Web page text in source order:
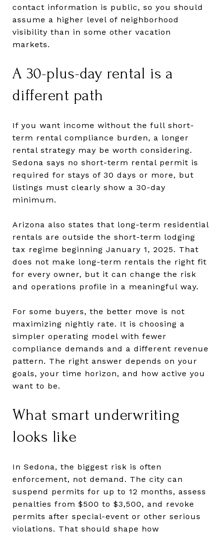
contact information is public, so you should
assume a higher level of neighborhood
visibility than in some other vacation
markets.
A 30-plus-day rental is a
different path
If you want income without the full short-
term rental compliance burden, a longer
rental strategy may be worth considering.
Sedona says no short-term rental permit is
required for stays of 30 days or more, but
listings must clearly show a 30-day
minimum.
Arizona also states that long-term residential
rentals are outside the short-term lodging
tax regime beginning January 1, 2025. That
does not make long-term rentals the right fit
for every owner, but it can change the risk
and operations profile in a meaningful way.
For some buyers, the better move is not
maximizing nightly rate. It is choosing a
simpler operating model with fewer
compliance demands and a different revenue
pattern. The right answer depends on your
goals, your time horizon, and how active you
want to be.
What smart underwriting
looks like
In Sedona, the biggest risk is often
enforcement, not demand. The city can
suspend permits for up to 12 months, assess
penalties from $500 to $3,500, and revoke
permits after special-event or other serious
violations. That should shape how